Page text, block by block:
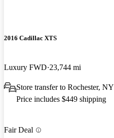
2016 Cadillac XTS
Luxury FWD 23,744 mi
Store transfer to Rochester, NY
Price includes $449 shipping
Fair Deal